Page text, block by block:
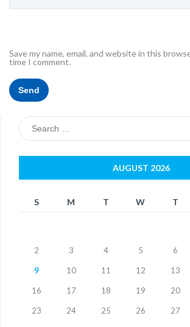
Save my name, email, and website in this
time I comment.
Search
for:
AUGUST 2026
S M T W T
2 3 4 5 6
9 10 11 12 13
16 17 18 19 20
23 24 25 26 27